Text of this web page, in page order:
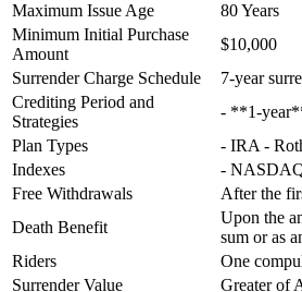
Maximum Issue Age
80 Years
Minimum Initial Purchase
Amount
$10,000
Surrender Charge Schedule
7-year
Crediting Period and
Strategies
- **1-
Plan Types
- IRA -
Indexes
-
Free Withdrawals
After the
Death Benefit
Upon the
sum or as
Riders
One
Surrender Value
Greater of